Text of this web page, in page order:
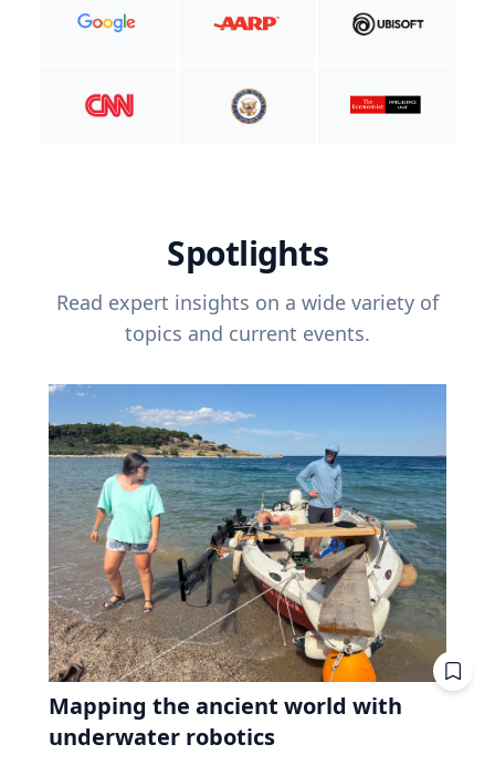
Spotlights
Read expert insights on a wide variety of
topics and current events.
Mapping the ancient world with
underwater robotics